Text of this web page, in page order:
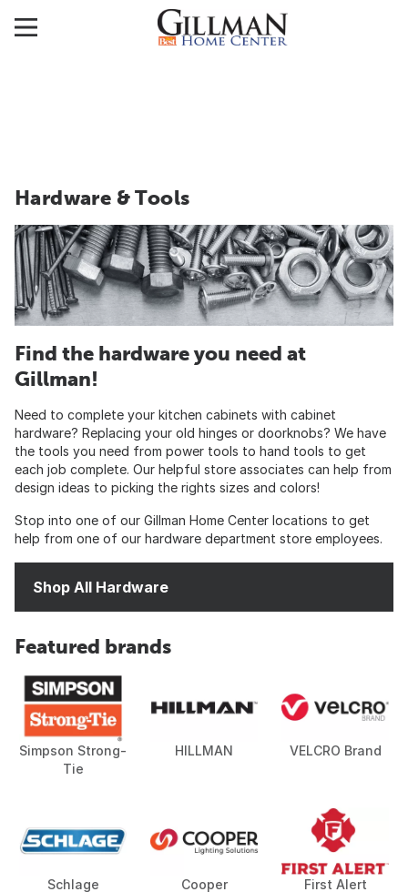
Hardware & Tools
Find the hardware you need at
Gillman!
Need to complete your kitchen cabinets with cabinet
hardware? Replacing your old hinges or doorknobs? We have
the tools you need from power tools to hand tools to get
each job complete. Our helpful store associates can help from
design ideas to picking the rights sizes and colors!
Stop into one of our Gillman Home Center locations to get
help from one of our hardware department store employees.
Shop All Hardware
Featured brands
Simpson Strong-
Tie
HILLMAN VELCRO Brand
Schlage Cooper First Alert